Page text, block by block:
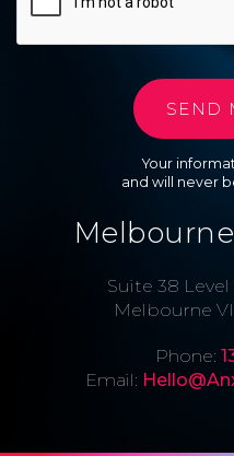
Your
and will never
Suite 38 Level
Melbourne
Phone:
Email: